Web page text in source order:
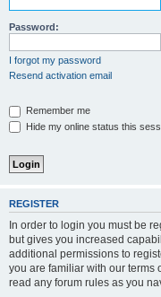
Password:
I forgot my password
Resend activation email
Remember me
Hide my online status this
REGISTER
In order to login you must be
but gives you increased
additional permissions to
you are familiar with our terms
read any forum rules as you